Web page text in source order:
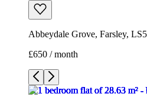
Abbeydale Grove, Farsley,
£650 / month